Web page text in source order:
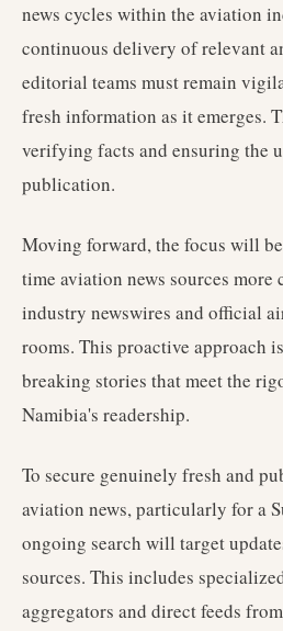
news cycles within the aviation
continuous delivery of relevant
editorial teams must remain
fresh information as it emerges.
verifying facts and ensuring the
publication.
Moving forward, the focus will
time aviation news sources
industry newswires and official
rooms. This proactive approach
breaking stories that meet the
Namibia's readership.
To secure genuinely fresh and
aviation news, particularly for a
ongoing search will target
sources. This includes
aggregators and direct feeds